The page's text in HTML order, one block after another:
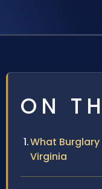
ON
What
Virginia